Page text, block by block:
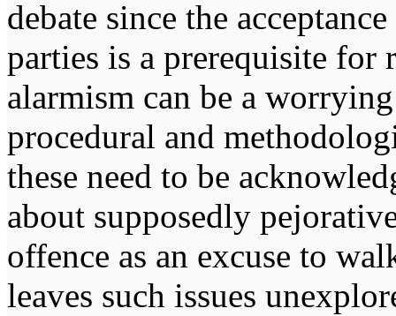
debate since the
parties is a prerequisite for
alarmism can be a
procedural and
these need to be
about supposedly
offence as an excuse to
leaves such issues